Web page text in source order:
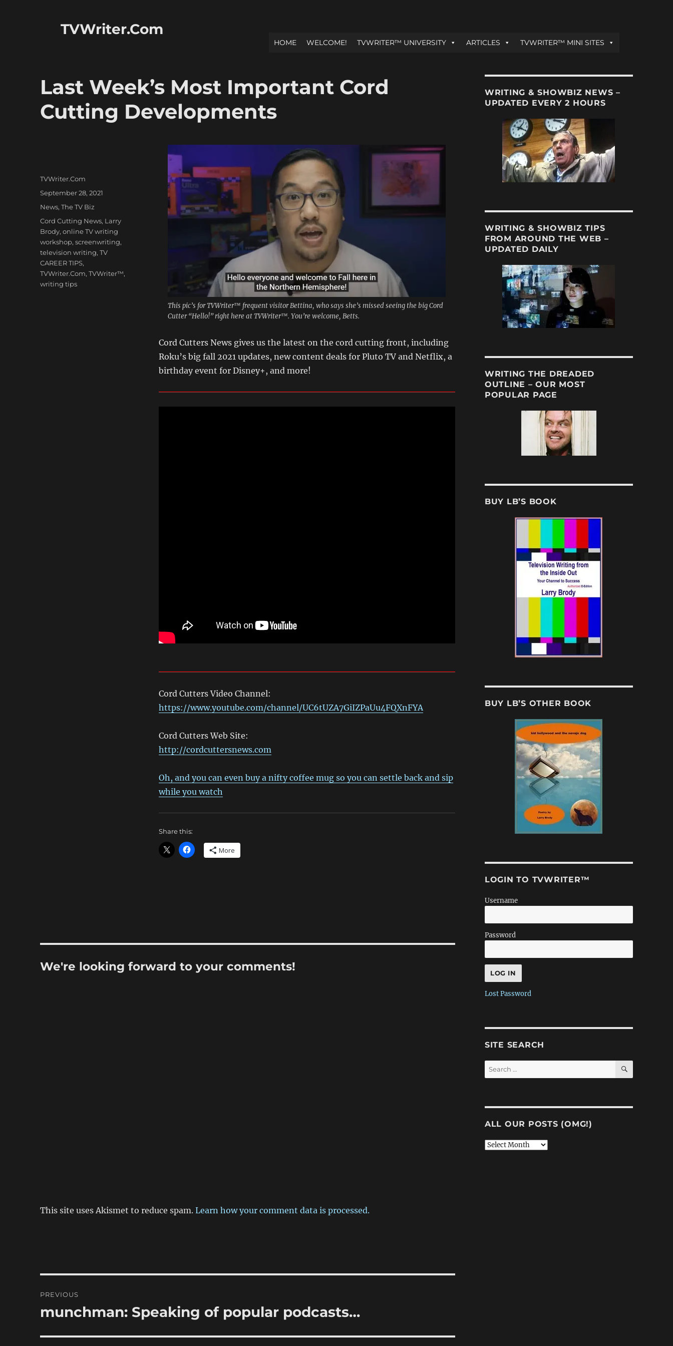
TVWriter.Com
HOME WELCOME! TVWRITER™ UNIVERSITY ARTICLES TVWRITER™ MINI SITES
Last Week’s Most Important Cord
Cutting Developments
This pic’s for TVWriter™ frequent visitor Bettina, who says she’s missed seeing the big Cord
Cutter “Hello!” right here at TVWriter™. You’re welcome, Betts.
Cord Cutters News gives us the latest on the cord cutting front, including
Roku’s big fall 2021 updates, new content deals for Pluto TV and Netflix, a
birthday event for Disney+, and more!
Cord Cutters Video Channel:
https://www.youtube.com/channel/UC6tUZA7GiIZPaUu4FQXnFYA
Cord Cutters Web Site:
http://cordcuttersnews.com
Oh, and you can even buy a nifty coffee mug so you can settle back and sip
while you watch
Share this:
More
Author
TVWriter.Com
Posted
September 28, 2021
Categories
News,The TV Biz
Tags
Cord Cutting News, Larry
Brody,online TV writing
workshop,screenwriting,
television writing,TV
CAREER TIPS,
TVWriter.Com,TVWriter™,
writing tips
We're looking forward to your comments!
This site uses Akismet to reduce spam.Learn how your comment data is processed.
navigation
PREVIOUS
Previous
munchman: Speaking of popular podcasts…
WRITING & SHOWBIZ NEWS –
UPDATED EVERY 2 HOURS
WRITING & SHOWBIZ TIPS
FROM AROUND THE WEB –
UPDATED DAILY
WRITING THE DREADED
OUTLINE – OUR MOST
POPULAR PAGE
BUY LB’S BOOK
BUY LB’S OTHER BOOK
LOGIN TO TVWRITER™
Username
Password
Lost Password
SITE SEARCH
Search
for:
SEARCH
ALL OUR POSTS (OMG!)
All